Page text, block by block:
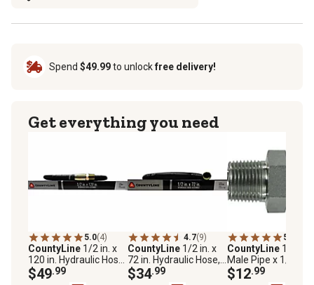
Spend $49.99to unlockfree delivery!
Get everything you need
5.0(4)
CountyLine 1/2 in. x
120 in. Hydraulic Hose,
SAE 100R2AT, 3,500
PSI
$49.99
4.7(9)
CountyLine 1/2 in. x
72 in. Hydraulic Hose,
SAE 100R2AT, 3,500
PSI
$34.99
5.0
CountyLine 1/2 in.
Male Pipe x 1/2 in.
Female Pipe Swivel
Fitting
$12.99